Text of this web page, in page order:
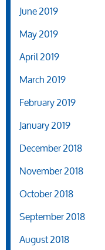
June 2019
May 2019
April 2019
March 2019
February 2019
January 2019
December 2018
November 2018
October 2018
September 2018
August 2018